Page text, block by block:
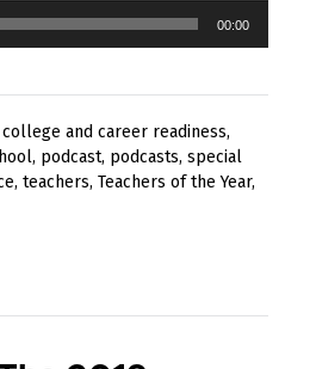
00:00
college and career readiness,
, podcast, podcasts, special
, teachers, Teachers of the Year,